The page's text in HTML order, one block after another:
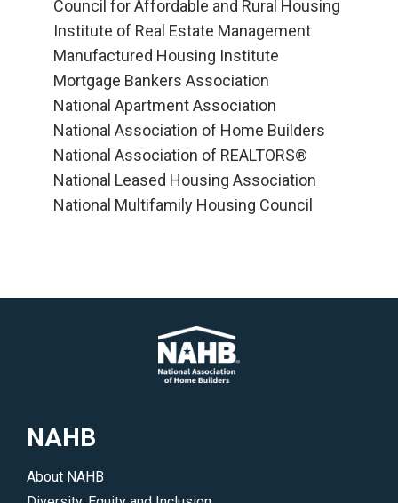
Council for Affordable and Rural Housing
Institute of Real Estate Management
Manufactured Housing Institute
Mortgage Bankers Association
National Apartment Association
National Association of Home Builders
National Association of REALTORS®
National Leased Housing Association
National Multifamily Housing Council
NAHB
About NAHB